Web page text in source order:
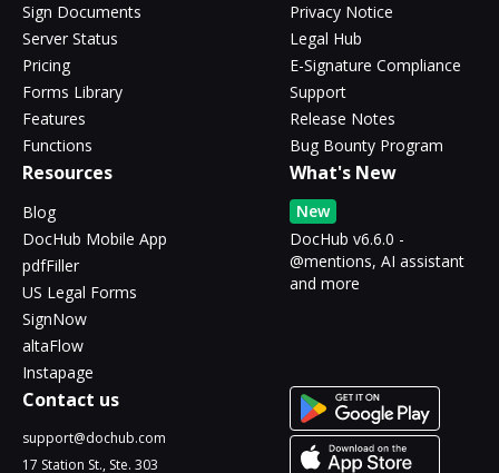
Sign Documents
Server Status
Pricing
Forms Library
Features
Functions
Privacy Notice
Legal Hub
E-Signature Compliance
Support
Release Notes
Bug Bounty Program
Resources
Blog
DocHub Mobile App
pdfFiller
US Legal Forms
SignNow
altaFlow
Instapage
What's New
New
DocHub v6.6.0 -
@mentions, AI assistant
and more
Contact us
support@dochub.com
17 Station St., Ste. 303